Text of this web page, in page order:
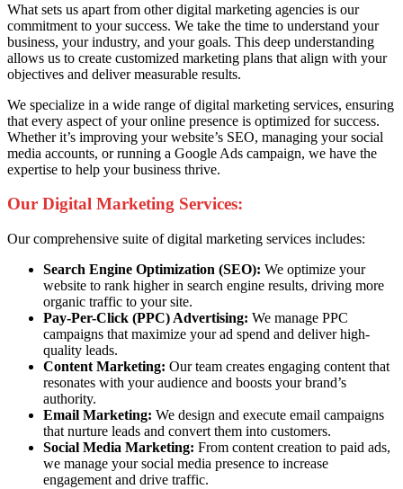
What sets us apart from other digital marketing agencies is our
commitment to your success. We take the time to understand your
business, your industry, and your goals. This deep understanding
allows us to create customized marketing plans that align with your
objectives and deliver measurable results.
We specialize in a wide range of digital marketing services, ensuring
that every aspect of your online presence is optimized for success.
Whether it’s improving your website’s SEO, managing your social
media accounts, or running a Google Ads campaign, we have the
expertise to help your business thrive.
Our Digital Marketing Services:
Our comprehensive suite of digital marketing services includes:
Search Engine Optimization (SEO): We optimize your
website to rank higher in search engine results, driving more
organic traffic to your site.
Pay-Per-Click (PPC) Advertising: We manage PPC
campaigns that maximize your ad spend and deliver high-
quality leads.
Content Marketing: Our team creates engaging content that
resonates with your audience and boosts your brand’s
authority.
Email Marketing: We design and execute email campaigns
that nurture leads and convert them into customers.
Social Media Marketing: From content creation to paid ads,
we manage your social media presence to increase
engagement and drive traffic.